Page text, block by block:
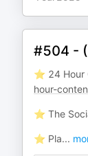
#504 -
⭐️ 24 Hour
hour-
⭐️ The
⭐️ Pla...